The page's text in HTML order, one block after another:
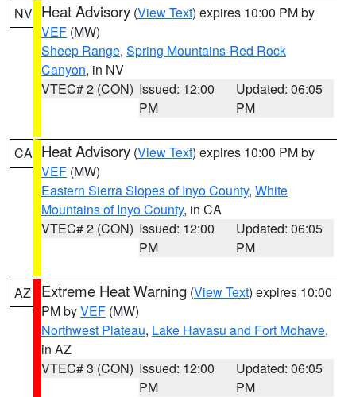
NV Heat Advisory (View Text) expires 10:00 PM by
VEF (MW)
Sheep Range, Spring Mountains-Red Rock
Canyon, in NV
VTEC# 2 (CON) Issued: 12:00
PM
Updated: 06:05
PM
CA Heat Advisory (View Text) expires 10:00 PM by
VEF (MW)
Eastern Sierra Slopes of Inyo County, White
Mountains of Inyo County, in CA
VTEC# 2 (CON) Issued: 12:00
PM
Updated: 06:05
PM
AZ Extreme Heat Warning (View Text) expires 10:00
PM byVEF (MW)
Northwest Plateau, Lake Havasu and Fort Mohave,
in AZ
VTEC# 3 (CON) Issued: 12:00
PM
Updated: 06:05
PM